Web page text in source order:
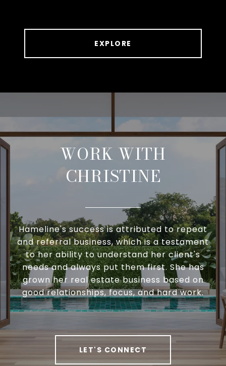
EXPLORE
WORK WITH
CHRISTINE
Hameline's success is attributed to repeat
and referral business, which is a testament
to her ability to understand her client's
needs and always put them first. She has
grown her real estate business based on
good relationships, focus, and hard work.
LET'S CONNECT